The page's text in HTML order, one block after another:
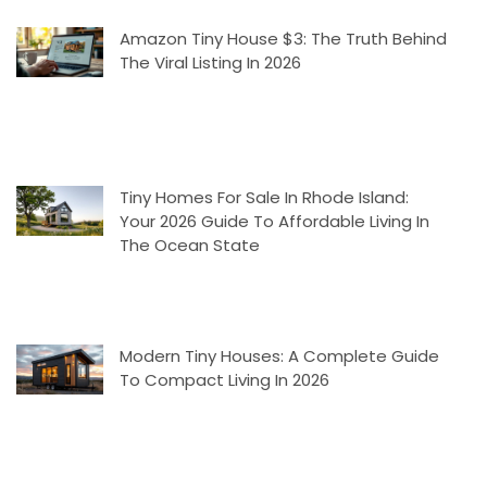
Amazon Tiny House $3: The Truth Behind
The Viral Listing In 2026
Tiny Homes For Sale In Rhode Island:
Your 2026 Guide To Affordable Living In
The Ocean State
Modern Tiny Houses: A Complete Guide
To Compact Living In 2026